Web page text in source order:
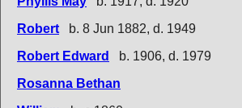
Robert
b. 8 Jun 1882, d. 1949
Robert Edward
b. 1906, d. 1979
Rosanna Bethan